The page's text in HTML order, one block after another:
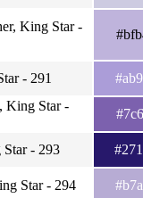
King Star -
- 291
King Star -
- 293
Star - 294